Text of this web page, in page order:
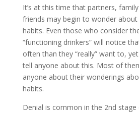
It’s at this time that partners,
friends may begin to wonder
habits. Even those who consider
“functioning drinkers” will notice
often than they “really” want to,
tell anyone about this. Most of
anyone about their wonderings
habits.
Denial is common in the 2nd